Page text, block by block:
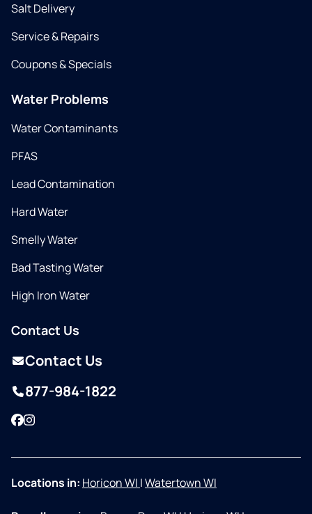
Salt Delivery
Service & Repairs
Coupons & Specials
Water Problems
Water Contaminants
PFAS
Lead Contamination
Hard Water
Smelly Water
Bad Tasting Water
High Iron Water
Contact Us
Contact Us
877-984-1822
Facebook
Instagram
Locations in: Horicon WI |Watertown WI